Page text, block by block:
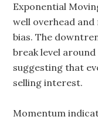
Exponential
well overhead
bias. The
break level around
suggesting that
selling interest.
Momentum